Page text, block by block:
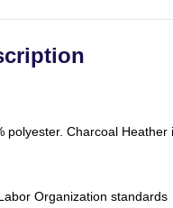
Charcoal
Organization standards